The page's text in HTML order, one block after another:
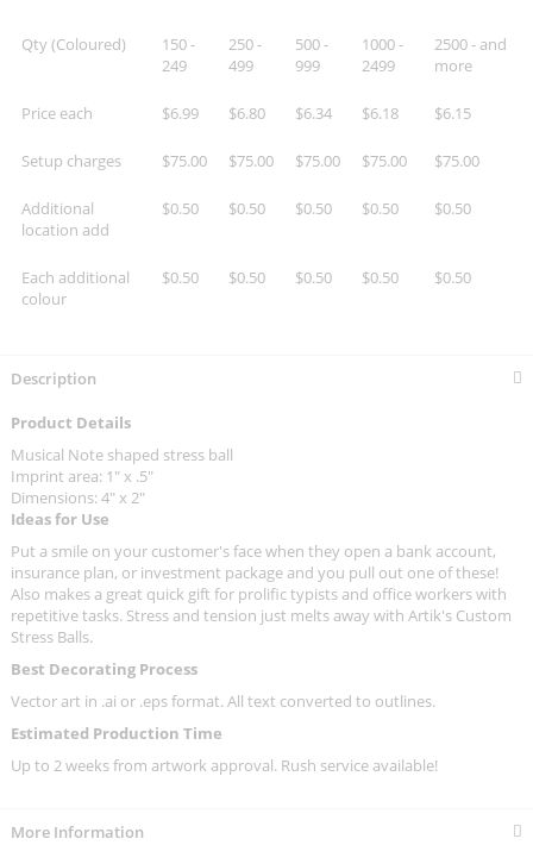
Qty (Coloured)
150 -
249
250 -
499
500 -
999
1000 -
2499
2500 - and
more
Price each $6.99 $6.80 $6.34 $6.18 $6.15
Setup charges $75.00 $75.00 $75.00 $75.00 $75.00
Additional
location add
$0.50 $0.50 $0.50 $0.50 $0.50
Each additional
colour
$0.50 $0.50 $0.50 $0.50 $0.50
Description
Product Details
Musical Note shaped stress ball
Imprint area: 1" x .5"
Dimensions: 4" x 2"
Ideas for Use
Put a smile on your customer's face when they open a bank account,
insurance plan, or investment package and you pull out one of these!
Also makes a great quick gift for prolific typists and office workers with
repetitive tasks. Stress and tension just melts away with Artik's Custom
Stress Balls.
Best Decorating Process
Vector art in .ai or .eps format. All text converted to outlines.
Estimated Production Time
Up to 2 weeks from artwork approval. Rush service available!
More Information